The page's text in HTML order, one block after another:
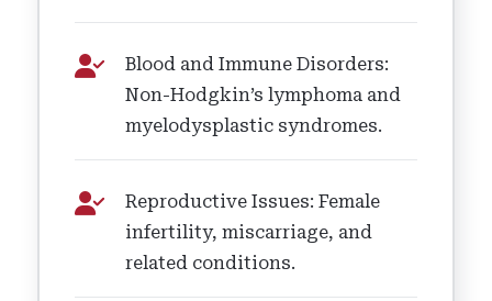
Blood and Immune Disorders:
Non-Hodgkin’s lymphoma and
myelodysplastic syndromes.
Reproductive Issues: Female
infertility, miscarriage, and
related conditions.